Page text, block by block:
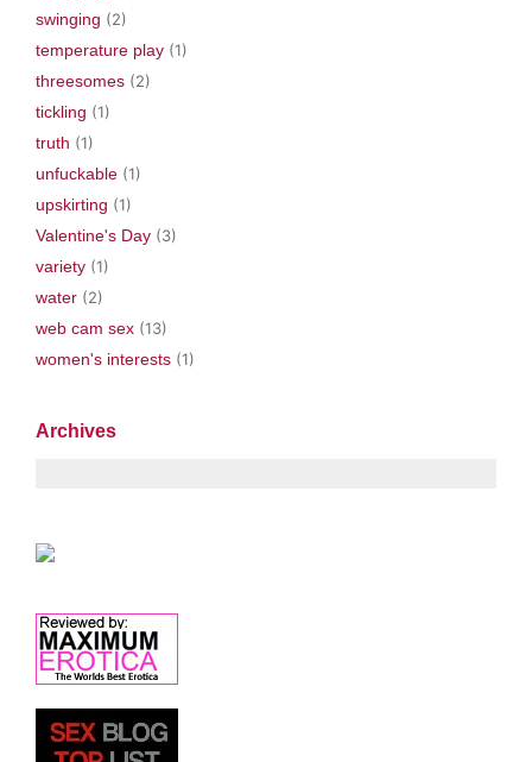
swinging (2)
temperature play (1)
threesomes (2)
tickling (1)
truth (1)
unfuckable (1)
upskirting (1)
Valentine's Day (3)
variety (1)
water (2)
web cam sex (13)
women's interests (1)
Archives